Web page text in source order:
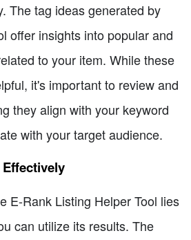
The tag ideas generated by
offer insights into popular and
to your item. While these
it's important to review and
they align with your keyword
with your target audience.
E-Rank Listing Helper Tool lies
can utilize its results. The